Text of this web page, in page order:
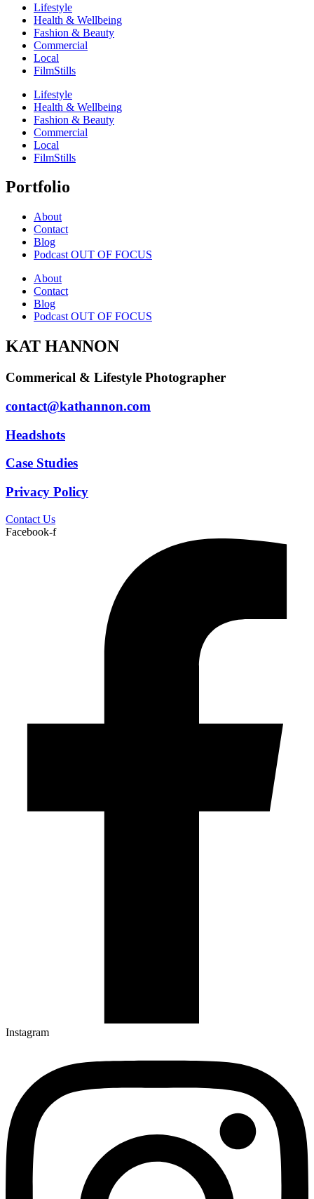
Lifestyle
Health & Wellbeing
Fashion & Beauty
Commercial
Local
FilmStills
Lifestyle
Health & Wellbeing
Fashion & Beauty
Commercial
Local
FilmStills
Portfolio
About
Contact
Blog
Podcast OUT OF FOCUS
About
Contact
Blog
Podcast OUT OF FOCUS
KAT HANNON
Commerical & Lifestyle Photographer
contact@kathannon.com
Headshots
Case Studies
Privacy Policy
Contact Us
Facebook-f
Instagram